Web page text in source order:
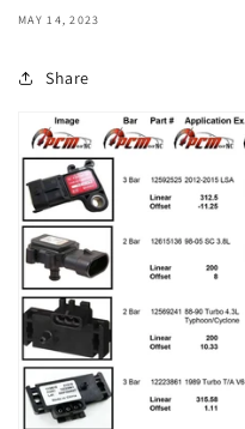
MAY 14, 2023
Share